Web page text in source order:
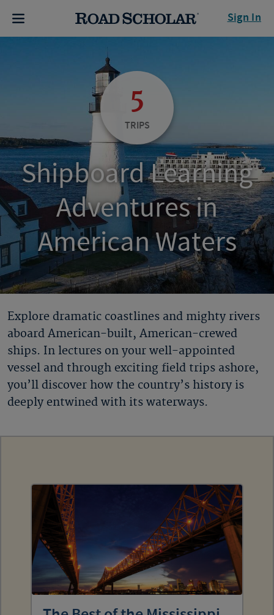
Sign In
5
TRIPS
Shipboard Learning
Adventures in
American Waters
Explore dramatic coastlines and mighty rivers
aboard American-built, American-crewed
ships. In lectures on your well-appointed
vessel and through exciting field trips ashore,
you’ll discover how the country’s history is
deeply entwined with its waterways.